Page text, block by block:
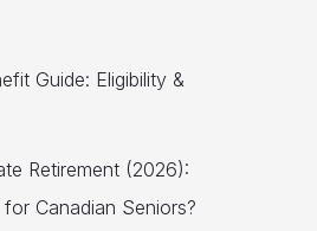
Guide: Eligibility &
Retirement (2026):
Canadian Seniors?